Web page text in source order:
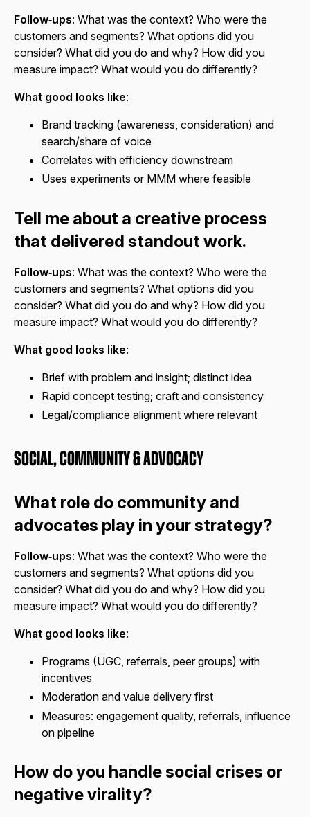
Follow‑ups: What was the context? Who were the
customers and segments? What options did you
consider? What did you do and why? How did you
measure impact? What would you do differently?
What good looks like:
Brand tracking (awareness, consideration) and
search/share of voice
Correlates with efficiency downstream
Uses experiments or MMM where feasible
Tell me about a creative process
that delivered standout work.
Follow‑ups: What was the context? Who were the
customers and segments? What options did you
consider? What did you do and why? How did you
measure impact? What would you do differently?
What good looks like:
Brief with problem and insight; distinct idea
Rapid concept testing; craft and consistency
Legal/compliance alignment where relevant
Social, Community & Advocacy
What role do community and
advocates play in your strategy?
Follow‑ups: What was the context? Who were the
customers and segments? What options did you
consider? What did you do and why? How did you
measure impact? What would you do differently?
What good looks like:
Programs (UGC, referrals, peer groups) with
incentives
Moderation and value delivery first
Measures: engagement quality, referrals, influence
on pipeline
How do you handle social crises or
negative virality?